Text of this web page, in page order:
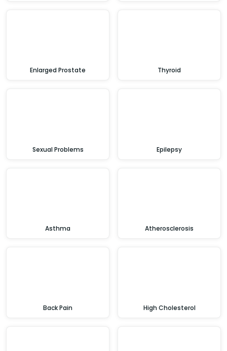
Enlarged Prostate Thyroid
Sexual Problems Epilepsy
Asthma Atherosclerosis
Back Pain High Cholesterol